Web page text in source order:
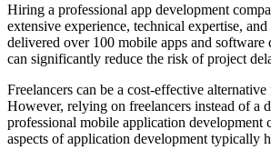
Hiring a professional app development
extensive experience, technical expertise,
delivered over 100 mobile apps and
can significantly reduce the risk of project
Freelancers can be a cost-effective
However, relying on freelancers instead of a
professional mobile application development
aspects of application development typically